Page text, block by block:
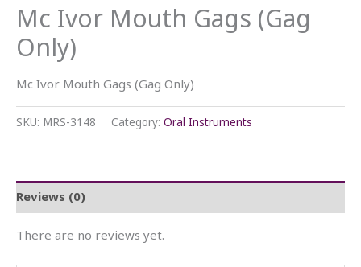
Mc Ivor Mouth Gags (Gag
Only)
Mc Ivor Mouth Gags (Gag Only)
SKU: MRS-3148 Category: Oral Instruments
Reviews (0)
There are no reviews yet.